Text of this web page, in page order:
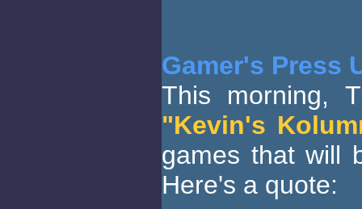
Gamer's Press
This morning,
"Kevin's
games that will
Here's a quote: